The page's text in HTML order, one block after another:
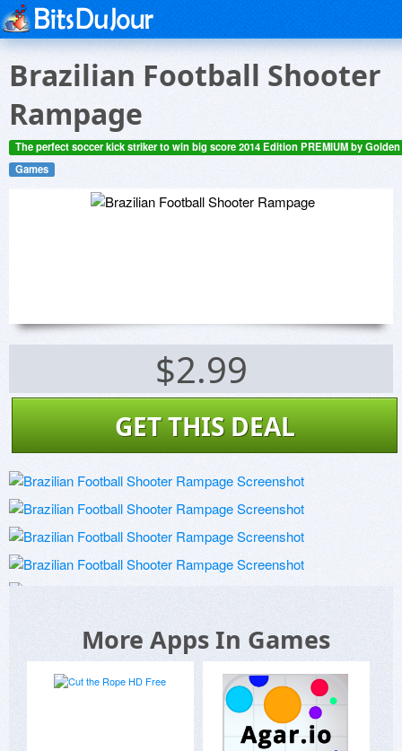
Brazilian Football Shooter
Rampage
The perfect soccer kick striker to win big score 2014 Edition PREMIUM by
Games
$2.99
GET THIS DEAL
More Apps In Games